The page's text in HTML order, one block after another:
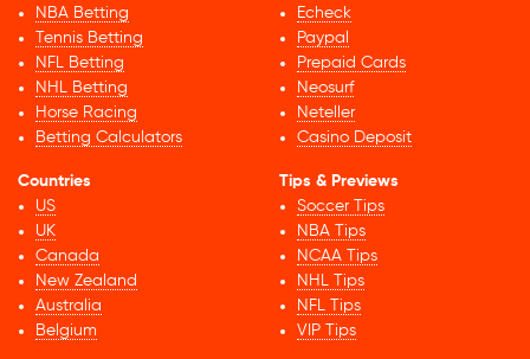
NBA Betting
Tennis Betting
NFL Betting
NHL Betting
Horse Racing
Betting Calculators
Echeck
Paypal
Prepaid Cards
Neosurf
Neteller
Casino Deposit
Countries
US
UK
Canada
New Zealand
Australia
Belgium
Tips & Previews
Soccer Tips
NBA Tips
NCAA Tips
NHL Tips
NFL Tips
VIP Tips